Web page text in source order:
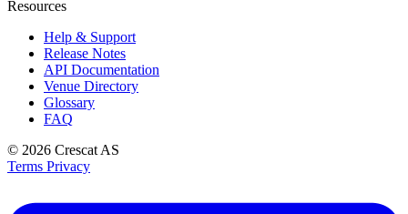
Resources
Help & Support
Release Notes
API Documentation
Venue Directory
Glossary
FAQ
© 2026 Crescat AS
Terms Privacy